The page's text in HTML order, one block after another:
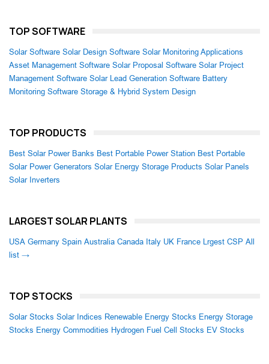
TOP SOFTWARE
Solar Software Solar Design Software Solar Monitoring Applications
Asset Management Software Solar Proposal Software Solar Project
Management Software Solar Lead Generation Software Battery
Monitoring Software Storage & Hybrid System Design
TOP PRODUCTS
Best Solar Power Banks Best Portable Power Station Best Portable
Solar Power Generators Solar Energy Storage Products Solar Panels
Solar Inverters
LARGEST SOLAR PLANTS
USA Germany Spain Australia Canada Italy UK France Lrgest CSP All
list →
TOP STOCKS
Solar Stocks Solar Indices Renewable Energy Stocks Energy Storage
Stocks Energy Commodities Hydrogen Fuel Cell Stocks EV Stocks